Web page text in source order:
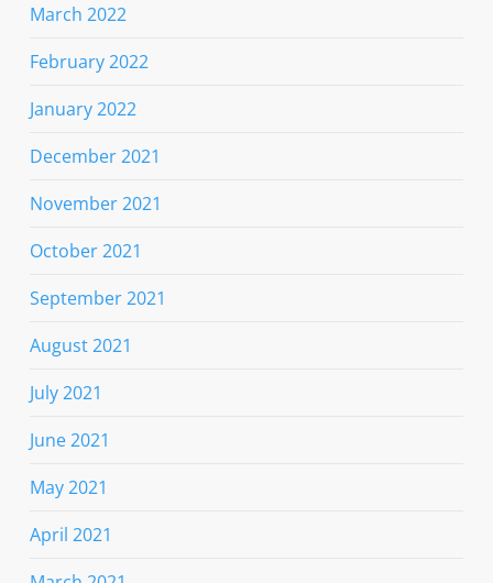
March 2022
February 2022
January 2022
December 2021
November 2021
October 2021
September 2021
August 2021
July 2021
June 2021
May 2021
April 2021